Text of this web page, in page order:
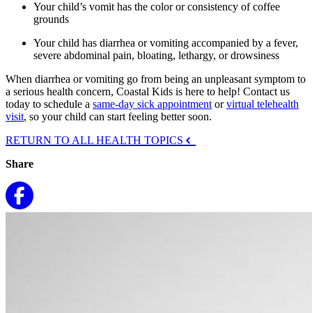
Your child’s vomit has the color or consistency of coffee
grounds
Your child has diarrhea or vomiting accompanied by a fever,
severe abdominal pain, bloating, lethargy, or drowsiness
When diarrhea or vomiting go from being an unpleasant symptom to
a serious health concern, Coastal Kids is here to help! Contact us
today to schedule a same-day sick appointmentorvirtual telehealth
visit, so your child can start feeling better soon.
RETURN TO ALL HEALTH TOPICS
Share